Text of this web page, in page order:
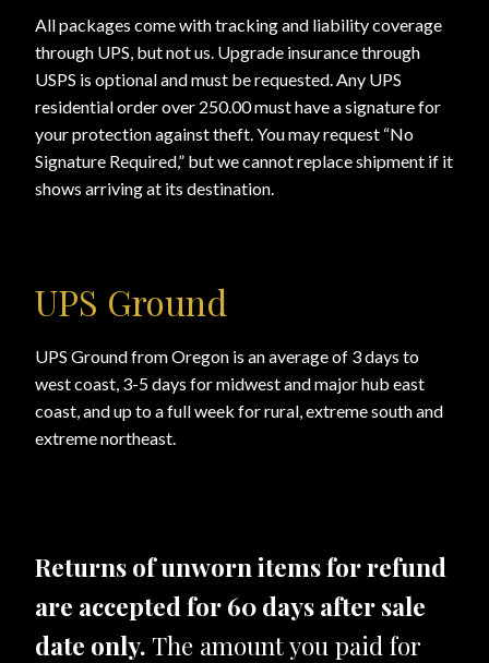
All packages come with tracking and liability coverage
through UPS, but not us. Upgrade insurance through
USPS is optional and must be requested. Any UPS
residential order over 250.00 must have a signature for
your protection against theft. You may request “No
Signature Required,” but we cannot replace shipment if it
shows arriving at its destination.
UPS Ground
UPS Ground from Oregon is an average of 3 days to
west coast, 3-5 days for midwest and major hub east
coast, and up to a full week for rural, extreme south and
extreme northeast.
Returns of unworn items for refund
are accepted for 60 days after sale
date only. The amount you paid for